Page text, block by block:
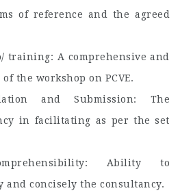
of reference and the agreed
training: A comprehensive and
the workshop on PCVE.
and Submission: The
in facilitating as per the set
Ability to
and concisely the consultancy.